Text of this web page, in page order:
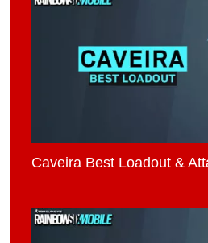
Caveira Best Loadout &